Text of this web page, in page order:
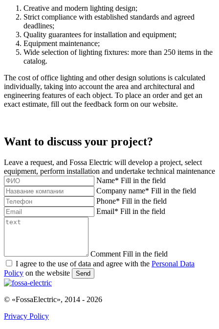
Creative and modern lighting design;
Strict compliance with established standards and agreed
deadlines;
Quality guarantees for installation and equipment;
Equipment maintenance;
Wide selection of lighting fixtures: more than 250 items in the
catalog.
The cost of office lighting and other design solutions is calculated
individually, taking into account the area and architectural and
engineering features of each object. To place an order and get an
exact estimate, fill out the feedback form on our website.
Want to discuss your project?
Leave a request, and Fossa Electric will develop a project, select
equipment, perform installation and undertake technical maintenance
Name* Fill in the field
Company name* Fill in the field
Phone* Fill in the field
Email* Fill in the field
Comment Fill in the field
I agree to the use of data and agree with the Personal Data
Policy on the website Send
© «FossaElectric», 2014 - 2026
Privacy Policy